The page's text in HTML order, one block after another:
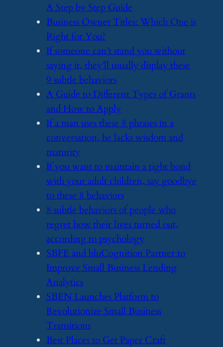
A Step by Step Guide
​Business Owner Titles: Which One is
Right for You?
​If someone can’t stand you without
saying it, they’ll usually display these
9 subtle behaviors
​A Guide to Different Types of Grants
and How to Apply
​If a man uses these 8 phrases in a
conversation, he lacks wisdom and
maturity
​If you want to maintain a tight bond
with your adult children, say goodbye
to these 8 behaviors
​8 subtle behaviors of people who
regret how their lives turned out,
according to psychology
​SBFE and bluCognition Partner to
Improve Small Business Lending
Analytics
​SBEN Launches Platform to
Revolutionize Small Business
Transitions
​Best Places to Get Paper Craft